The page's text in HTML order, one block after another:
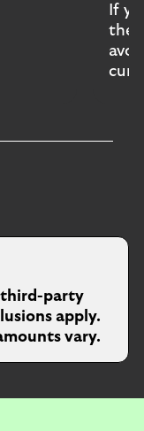
If
the
third-party
apply.
vary.